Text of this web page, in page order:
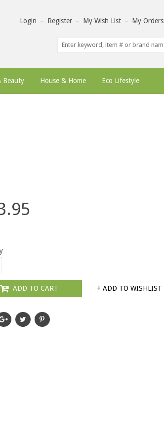
Login – Register – My Wish List – My Orders
Beauty House & Home Eco Lifestyle
ADD TO CART + ADD TO WISHLIST